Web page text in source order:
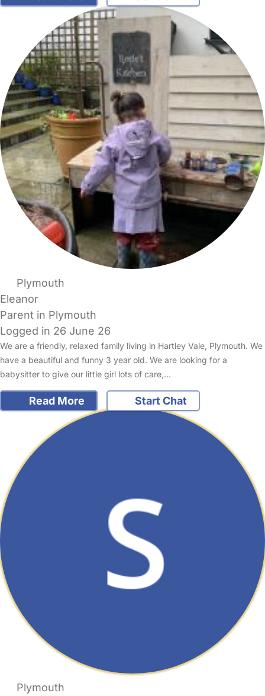
Plymouth
Eleanor
Parent in Plymouth
Logged in 26 June 26
We are a friendly, relaxed family living in Hartley Vale, Plymouth. We
have a beautiful and funny 3 year old. We are looking for a
babysitter to give our little girl lots of care,…
Read More Start Chat
Plymouth